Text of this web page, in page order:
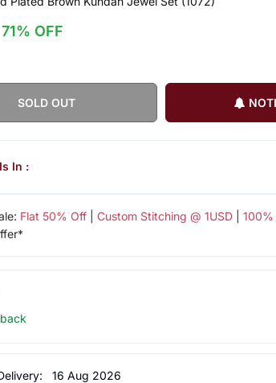
71% OFF
SOLD OUT
Flat 50% Off| Custom Stitching @ 1USD| 100%
In :
16 Aug 2026